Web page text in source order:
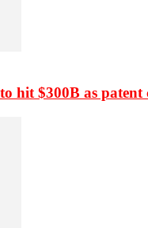
to hit $300B as